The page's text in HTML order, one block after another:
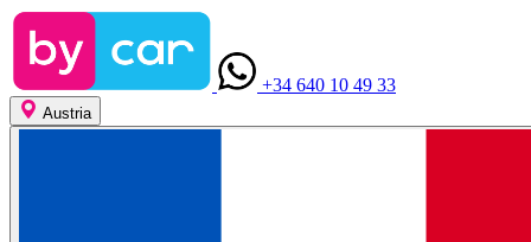
+34 640 10 49 33
Austria